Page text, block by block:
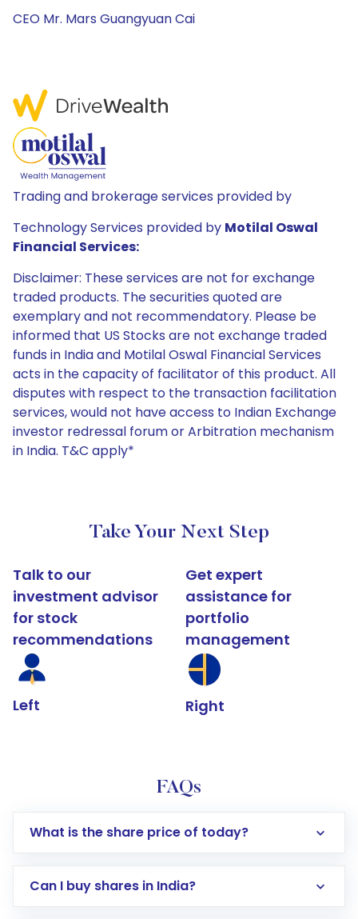
CEO Mr. Mars Guangyuan Cai
Trading and brokerage services provided by
Technology Services provided by Motilal Oswal
Financial Services:
Disclaimer: These services are not for exchange
traded products. The securities quoted are
exemplary and not recommendatory. Please be
informed that US Stocks are not exchange traded
funds in India and Motilal Oswal Financial Services
acts in the capacity of facilitator of this product. All
disputes with respect to the transaction facilitation
services, would not have access to Indian Exchange
investor redressal forum or Arbitration mechanism
in India. T&C apply*
Take Your Next Step
Talk to our
investment advisor
for stock
recommendations
Left
Get expert
assistance for
portfolio
management
Right
FAQs
What is the share price of today?
Can I buy shares in India?